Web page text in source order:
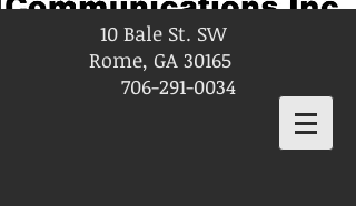
10 Bale St. SW
Rome, GA 30165
706-291-0034